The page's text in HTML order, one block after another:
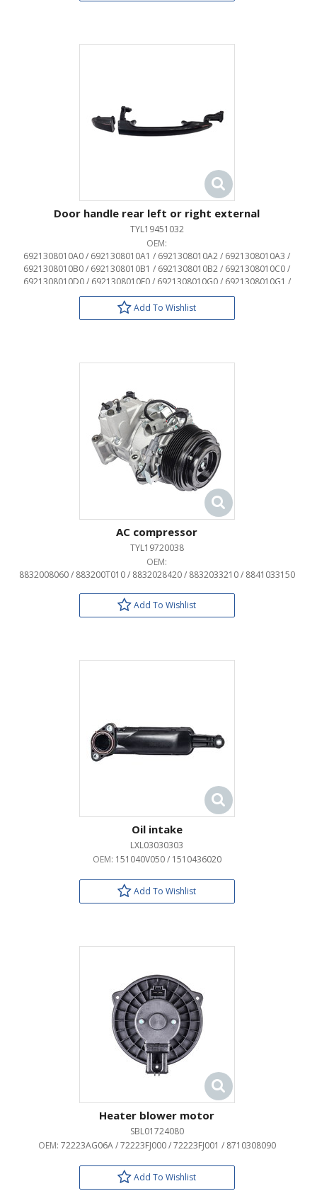
Door handle rear left or right external
TYL19451032
OEM:
6921308010A0 / 6921308010A1 / 6921308010A2 / 6921308010A3 /
6921308010B0 / 6921308010B1 / 6921308010B2 / 6921308010C0 /
6921308010D0 / 6921308010E0 / 6921308010G0 / 6921308010G1 /
6921308010J0 / 6921308010J1 / 6921308010J2 / 6921308020 /
6922708030A0 / 6922708030A1 / 6922708030A2 / 6922708030A3 /
6922708030B0 / 6922708030B1 / 6922708030B2 / 6922708030C0 /
Add To Wishlist
AC compressor
TYL19720038
OEM:
8832008060 / 883200T010 / 8832028420 / 8832033210 / 8841033150
Add To Wishlist
Oil intake
LXL03030303
OEM: 151040V050 / 1510436020
Add To Wishlist
Heater blower motor
SBL01724080
OEM: 72223AG06A / 72223FJ000 / 72223FJ001 / 8710308090
Add To Wishlist